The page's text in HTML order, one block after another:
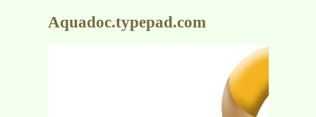
Aquadoc.typepad.com